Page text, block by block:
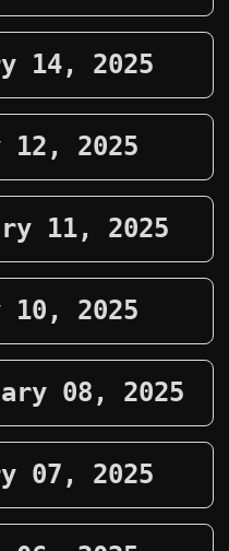
14, 2025
12, 2025
11, 2025
10, 2025
08, 2025
07, 2025